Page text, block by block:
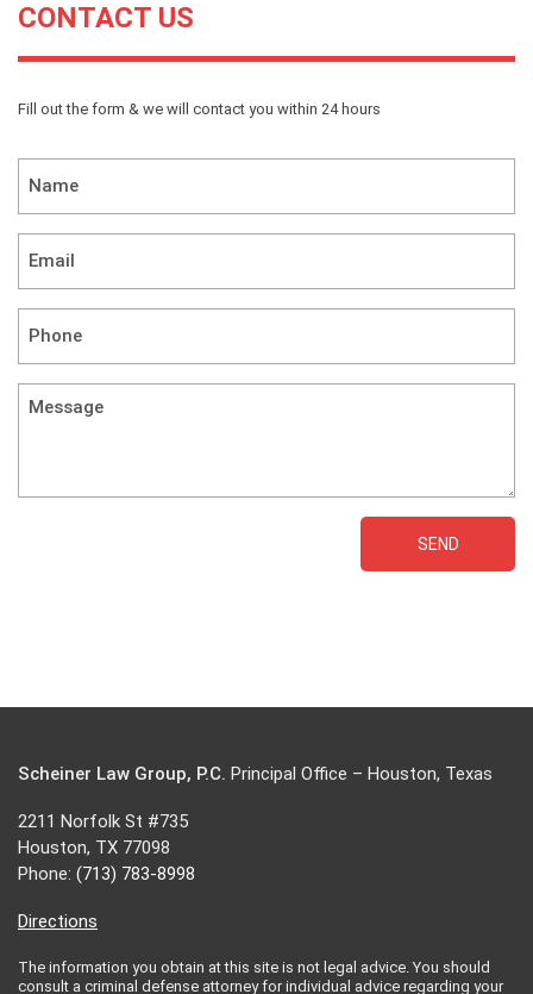
CONTACT US
Fill out the form & we will contact you within 24 hours
Message
(required)
Scheiner Law Group, P.C. Principal Office – Houston, Texas
2211 Norfolk St #735
Houston, TX 77098
Phone: (713) 783-8998
Directions
The information you obtain at this site is not legal advice. You should
consult a criminal defense attorney for individual advice regarding your